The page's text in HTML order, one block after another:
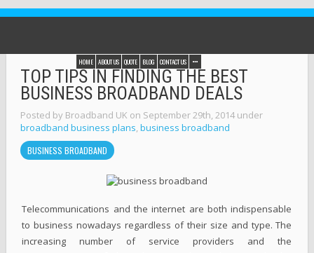
HOME ABOUT US QUOTE BLOG CONTACT US
TOP TIPS IN FINDING THE BEST
BUSINESS BROADBAND DEALS
Posted by Broadband UK on September 29th, 2014 under
broadband business plans business broadband
BUSINESS BROADBAND
Telecommunications and the internet are both indispensable
to business nowadays regardless of their size and type. The
increasing number of service providers and the